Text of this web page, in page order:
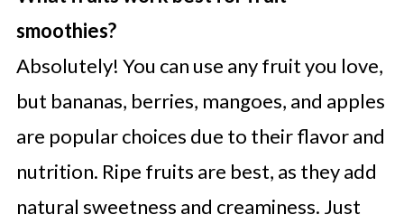
smoothies?
Absolutely! You can use any fruit you love,
but bananas, berries, mangoes, and apples
are popular choices due to their flavor and
nutrition. Ripe fruits are best, as they add
natural sweetness and creaminess. Just